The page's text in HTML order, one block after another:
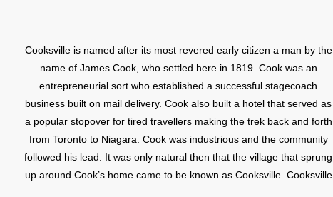
Cooksville is named after its most revered early citizen a man by the
name of James Cook, who settled here in 1819. Cook was an
entrepreneurial sort who established a successful stagecoach
business built on mail delivery. Cook also built a hotel that served as
a popular stopover for tired travellers making the trek back and forth
from Toronto to Niagara. Cook was industrious and the community
followed his lead. It was only natural then that the village that sprung
up around Cook’s home came to be known as Cooksville. Cooksville